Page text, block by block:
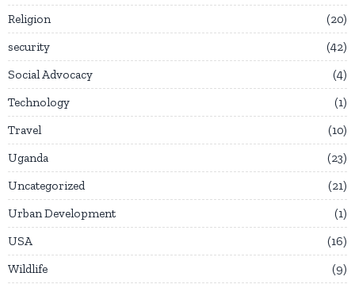
Religion
20
security
42
Social Advocacy
4
Technology
1
Travel
10
Uganda
23
Uncategorized
21
Urban Development
1
USA
16
Wildlife
9